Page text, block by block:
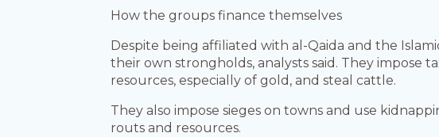
How the groups finance themselves
Despite being affiliated with al-Qaida and the
their own strongholds, analysts said. They impose
resources, especially of gold, and steal cattle.
They also impose sieges on towns and use
routs and resources.